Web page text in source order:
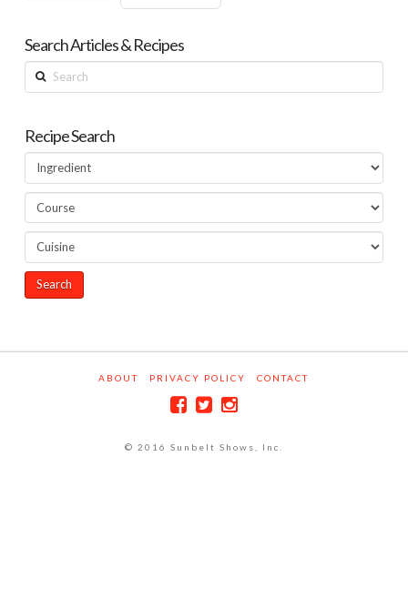
Search Articles & Recipes
Search
Recipe Search
ABOUT PRIVACY POLICY CONTACT
© 2016 Sunbelt Shows, Inc.